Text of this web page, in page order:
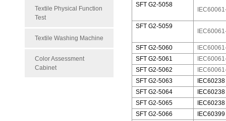
Textile Physical Function
Test
Textile Washing Machine
Color Assessment
Cabinet
SFT G2-5058
SFT G2-5059
SFT G2-5060
SFT G2-5061
SFT G2-5062
SFT G2-5063
SFT G2-5064
SFT G2-5065
SFT G2-5066
IEC60399